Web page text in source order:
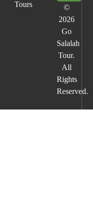
Tours
©
2026
Go
Salalah
Tour.
All
Rights
Reserved.